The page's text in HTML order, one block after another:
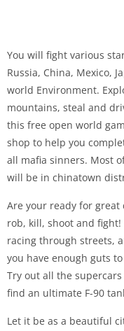
You will fight various
Russia, China, Mexico,
world Environment.
mountains, steal and
this free open world
shop to help you
all mafia sinners. Most
will be in chinatown
Are your ready for
rob, kill, shoot and fight!
racing through streets,
you have enough guts
Try out all the
find an ultimate F-90
Let it be as a beautiful